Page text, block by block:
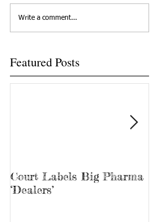
Write a comment...
Featured Posts
Court Labels Big Pharma
‘Dealers’